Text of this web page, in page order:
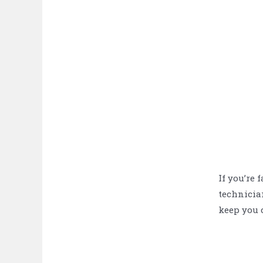
If you’re
keep you